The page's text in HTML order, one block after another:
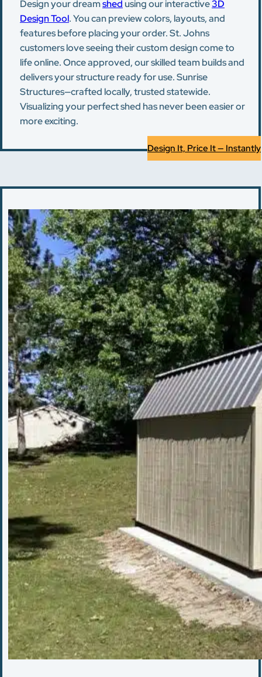
Design your dreamshed using our interactive3D
Design Tool. You can preview colors, layouts, and
features before placing your order. St. Johns
customers love seeing their custom design come to
life online. Once approved, our skilled team builds and
delivers your structure ready for use. Sunrise
Structures—crafted locally, trusted statewide.
Visualizing your perfect shed has never been easier or
more exciting.
Design It, Price It — Instantly